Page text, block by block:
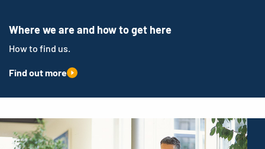
Where we are and how to get here
How to find us.
Find out more